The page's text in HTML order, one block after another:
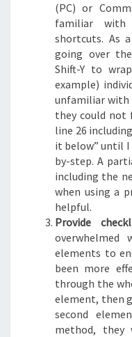
(PC) or
familiar
shortcuts. As
going over
Shift-Y to
example)
unfamiliar with
they could not
line 26
it below” until
by-step. A
including the
when using a
helpful.
Provide
elements to
been more
through the
element, then
second
method, they